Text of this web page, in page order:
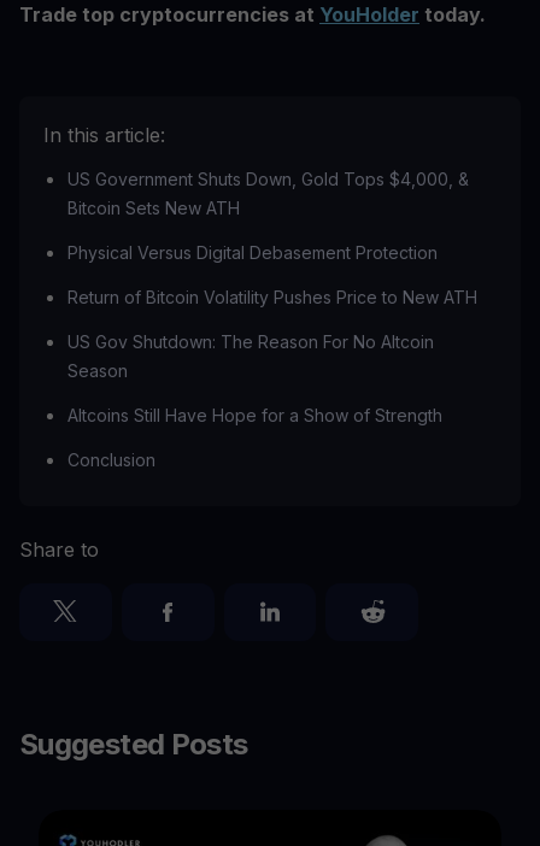
Trade top cryptocurrencies at YouHolder today.
In this article:
US Government Shuts Down, Gold Tops $4,000, &
Bitcoin Sets New ATH
Physical Versus Digital Debasement Protection
Return of Bitcoin Volatility Pushes Price to New ATH
US Gov Shutdown: The Reason For No Altcoin
Season
Altcoins Still Have Hope for a Show of Strength
Conclusion
Share to
Suggested Posts